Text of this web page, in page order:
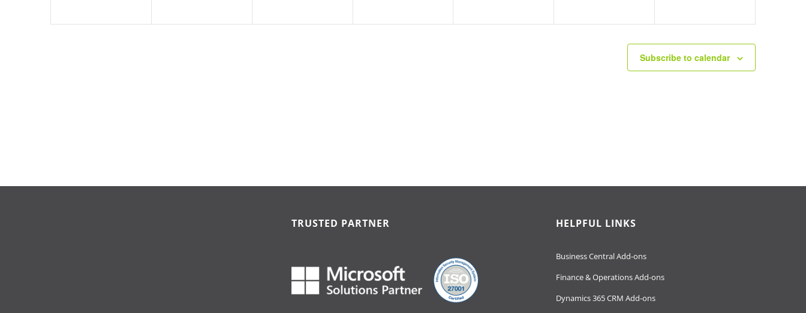
Subscribe to calendar
TRUSTED PARTNER HELPFUL LINKS
Business Central Add-ons
Finance & Operations Add-ons
Dynamics 365 CRM Add-ons